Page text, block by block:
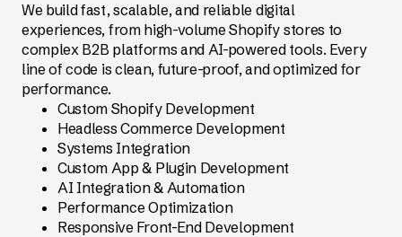
We build fast, scalable, and reliable digital
experiences, from high-volume Shopify stores to
complex B2B platforms and AI-powered tools. Every
line of code is clean, future-proof, and optimized for
performance.
Custom Shopify Development
Headless Commerce Development
Systems Integration
Custom App & Plugin Development
AI Integration & Automation
Performance Optimization
Responsive Front-End Development